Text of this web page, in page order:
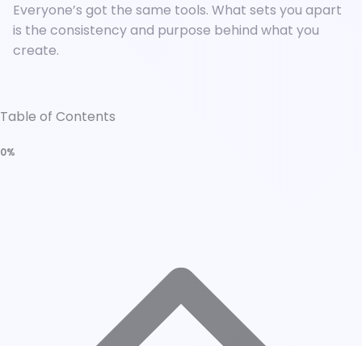
Everyone’s got the same tools. What sets you apart
is the consistency and purpose behind what you
create.
Table of Contents
0%